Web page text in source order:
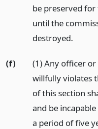
be preserved
until the
destroyed.
(f)
(1) Any officer
willfully violates
of this section
and be
a period of five